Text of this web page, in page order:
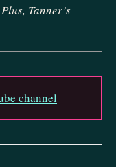
Tanner’s
channel